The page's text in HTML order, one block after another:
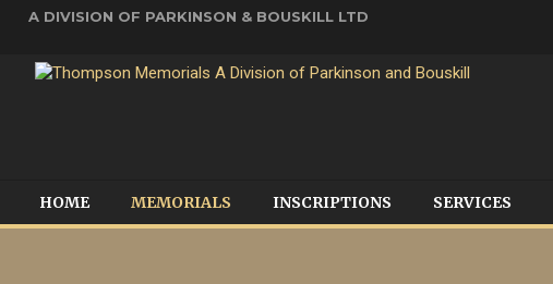
A DIVISION OF PARKINSON & BOUSKILL LTD
HOME MEMORIALS INSCRIPTIONS SERVICES